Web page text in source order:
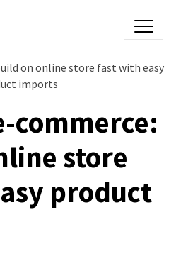
commerce:
store
product